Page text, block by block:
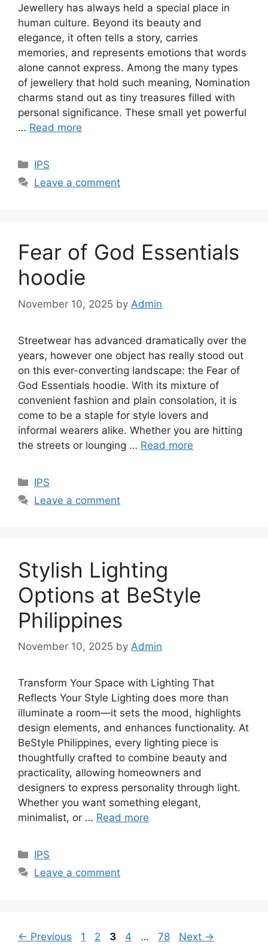
Jewellery has always held a special place in
human culture. Beyond its beauty and
elegance, it often tells a story, carries
memories, and represents emotions that words
alone cannot express. Among the many types
of jewellery that hold such meaning, Nomination
charms stand out as tiny treasures filled with
personal significance. These small yet powerful
… Read more
Categories
IPS
Leave a comment
Fear of God Essentials
hoodie
November 10, 2025 by Admin
Streetwear has advanced dramatically over the
years, however one object has really stood out
on this ever-converting landscape: the Fear of
God Essentials hoodie. With its mixture of
convenient fashion and plain consolation, it is
come to be a staple for style lovers and
informal wearers alike. Whether you are hitting
the streets or lounging … Read more
Categories
IPS
Leave a comment
Stylish Lighting
Options at BeStyle
Philippines
November 10, 2025 by Admin
Transform Your Space with Lighting That
Reflects Your Style Lighting does more than
illuminate a room—it sets the mood, highlights
design elements, and enhances functionality. At
BeStyle Philippines, every lighting piece is
thoughtfully crafted to combine beauty and
practicality, allowing homeowners and
designers to express personality through light.
Whether you want something elegant,
minimalist, or … Read more
Categories
IPS
Leave a comment
← Previous Page
1 Page
2 Page
3 Page
4 … Page
78 Next →